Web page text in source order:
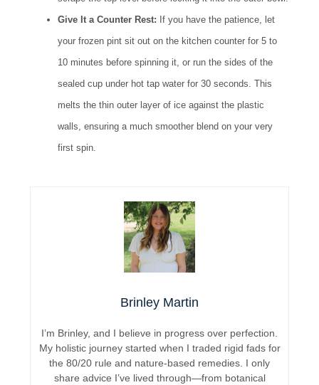
Give It a Counter Rest: If you have the patience, let
your frozen pint sit out on the kitchen counter for 5 to
10 minutes before spinning it, or run the sides of the
sealed cup under hot tap water for 30 seconds. This
melts the thin outer layer of ice against the plastic
walls, ensuring a much smoother blend on your very
first spin.
Brinley Martin
I’m Brinley, and I believe in progress over perfection.
My holistic journey started when I traded rigid fads for
the 80/20 rule and nature-based remedies. I only
share advice I’ve lived through—from botanical